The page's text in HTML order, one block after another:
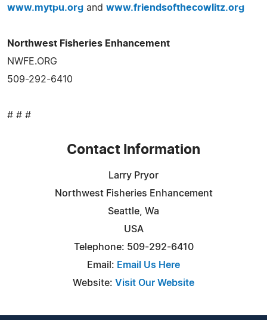
www.mytpu.org and www.friendsofthecowlitz.org
Northwest Fisheries Enhancement
NWFE.ORG
509-292-6410
# # #
Contact Information
Larry Pryor
Northwest Fisheries Enhancement
Seattle, Wa
USA
Telephone: 509-292-6410
Email: Email Us Here
Website: Visit Our Website